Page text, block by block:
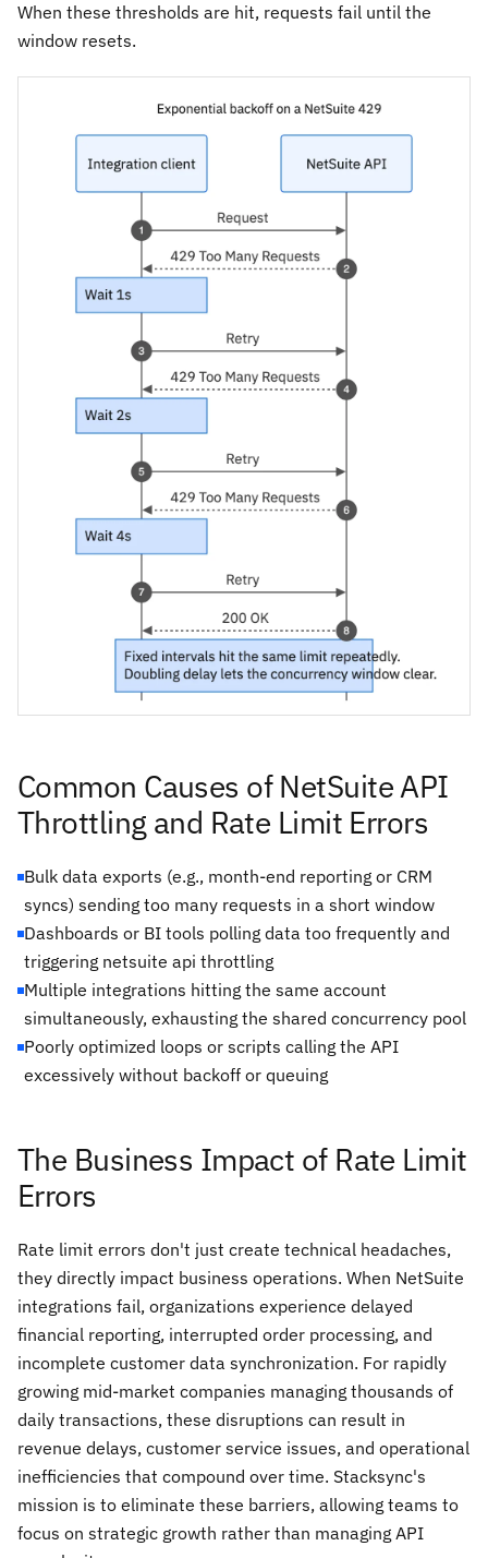
When these thresholds are hit, requests fail until the
window resets.
Common Causes of NetSuite API
Throttling and Rate Limit Errors
Bulk data exports (e.g., month-end reporting or CRM
syncs) sending too many requests in a short window
Dashboards or BI tools polling data too frequently and
triggering netsuite api throttling
Multiple integrations hitting the same account
simultaneously, exhausting the shared concurrency pool
Poorly optimized loops or scripts calling the API
excessively without backoff or queuing
The Business Impact of Rate Limit
Errors
Rate limit errors don't just create technical headaches,
they directly impact business operations. When NetSuite
integrations fail, organizations experience delayed
financial reporting, interrupted order processing, and
incomplete customer data synchronization. For rapidly
growing mid-market companies managing thousands of
daily transactions, these disruptions can result in
revenue delays, customer service issues, and operational
inefficiencies that compound over time. Stacksync's
mission is to eliminate these barriers, allowing teams to
focus on strategic growth rather than managing API